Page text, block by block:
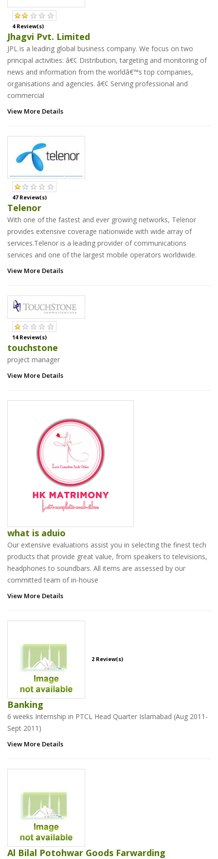
4 Review(s)
Jhagvi Pvt. Limited
JPL is a leading global business company. We focus on two
principal activities: â€¢ Distribution, targeting and monitoring of
news and information from the worldâ€™s top companies,
organisations and agencies. â€¢ Serving professional and
commercial
View More Details
47 Review(s)
Telenor
With one of the fastest and ever growing networks, Telenor
provides extensive coverage nationwide with wide array of
services.Telenor is a leading provider of communications
services and one of the largest mobile operators worldwide.
View More Details
14 Review(s)
touchstone
project manager
View More Details
what is aduio
Our extensive evaluations assist you in selecting the finest tech
products that provide great value, from speakers to televisions,
headphones to soundbars. All items are assessed by our
committed team of in-house
View More Details
2 Review(s)
Banking
6 weeks Internship in PTCL Head Quarter Islamabad (Aug 2011-
Sept 2011)
View More Details
Al Bilal Potohwar Goods Farwarding